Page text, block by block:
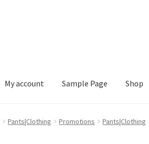
My account Sample Page Shop
Sample Page Shop
Pants|Clothing Promotions Pants|Clothing